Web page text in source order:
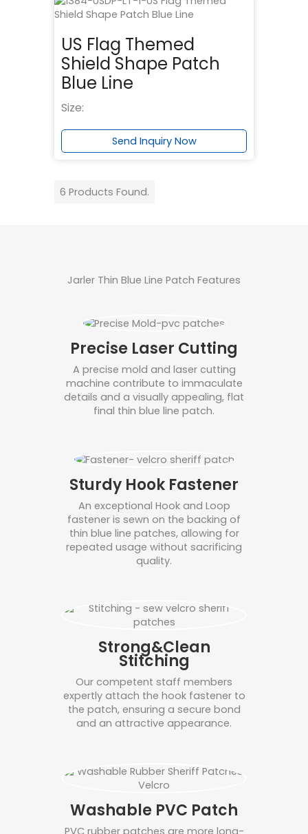
US Flag Themed
Shield Shape Patch
Blue Line
Size:
Send Inquiry Now
6 Products Found.
Jarler Thin Blue Line Patch Features
Precise Laser Cutting
A precise mold and laser cutting
machine contribute to immaculate
details and a visually appealing, flat
final thin blue line patch.
Sturdy Hook Fastener
An exceptional Hook and Loop
fastener is sewn on the backing of
thin blue line patches, allowing for
repeated usage without sacrificing
quality.
Strong&Clean
Stitching
Our competent staff members
expertly attach the hook fastener to
the patch, ensuring a secure bond
and an attractive appearance.
Washable PVC Patch
PVC rubber patches are more long-